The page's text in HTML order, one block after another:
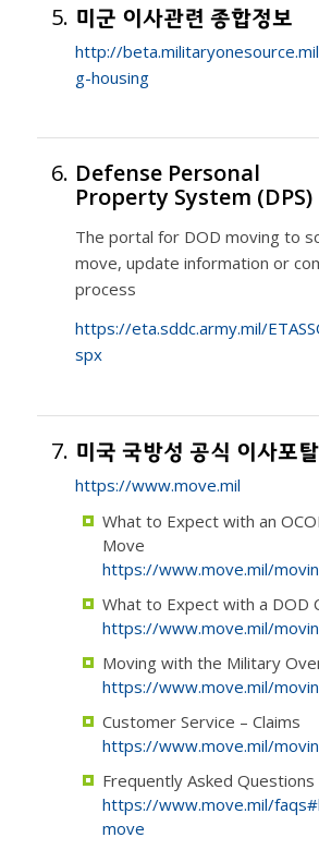
5. 미군 이사관련 종합정보
http://
g-housing
6. Defense Personal
Property System (DPS)
The portal for DOD moving to
move, update information or
process
https://eta.sddc.army.mil/
spx
7. 미국 국방성 공식 이사포탈
https://www.move.mil
What to Expect with an
Move
https://www.move.mil/
What to Expect with a DOD
https://www.move.mil/
Moving with the Military
https://www.move.mil/
Customer Service – Claims
https://www.move.mil/
Frequently Asked
https://www.move.mil/
move